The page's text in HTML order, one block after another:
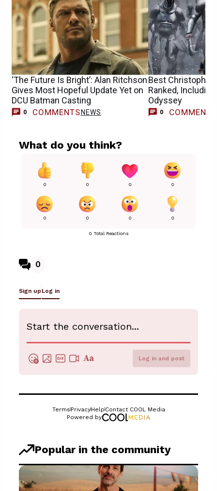
‘The Future Is Bright’: Alan Ritchson
Gives Most Hopeful Update Yet on
DCU Batman Casting
0 COMMENTS NEWS
Best Christopher
Ranked, Including
Odyssey
0 COMMENTS